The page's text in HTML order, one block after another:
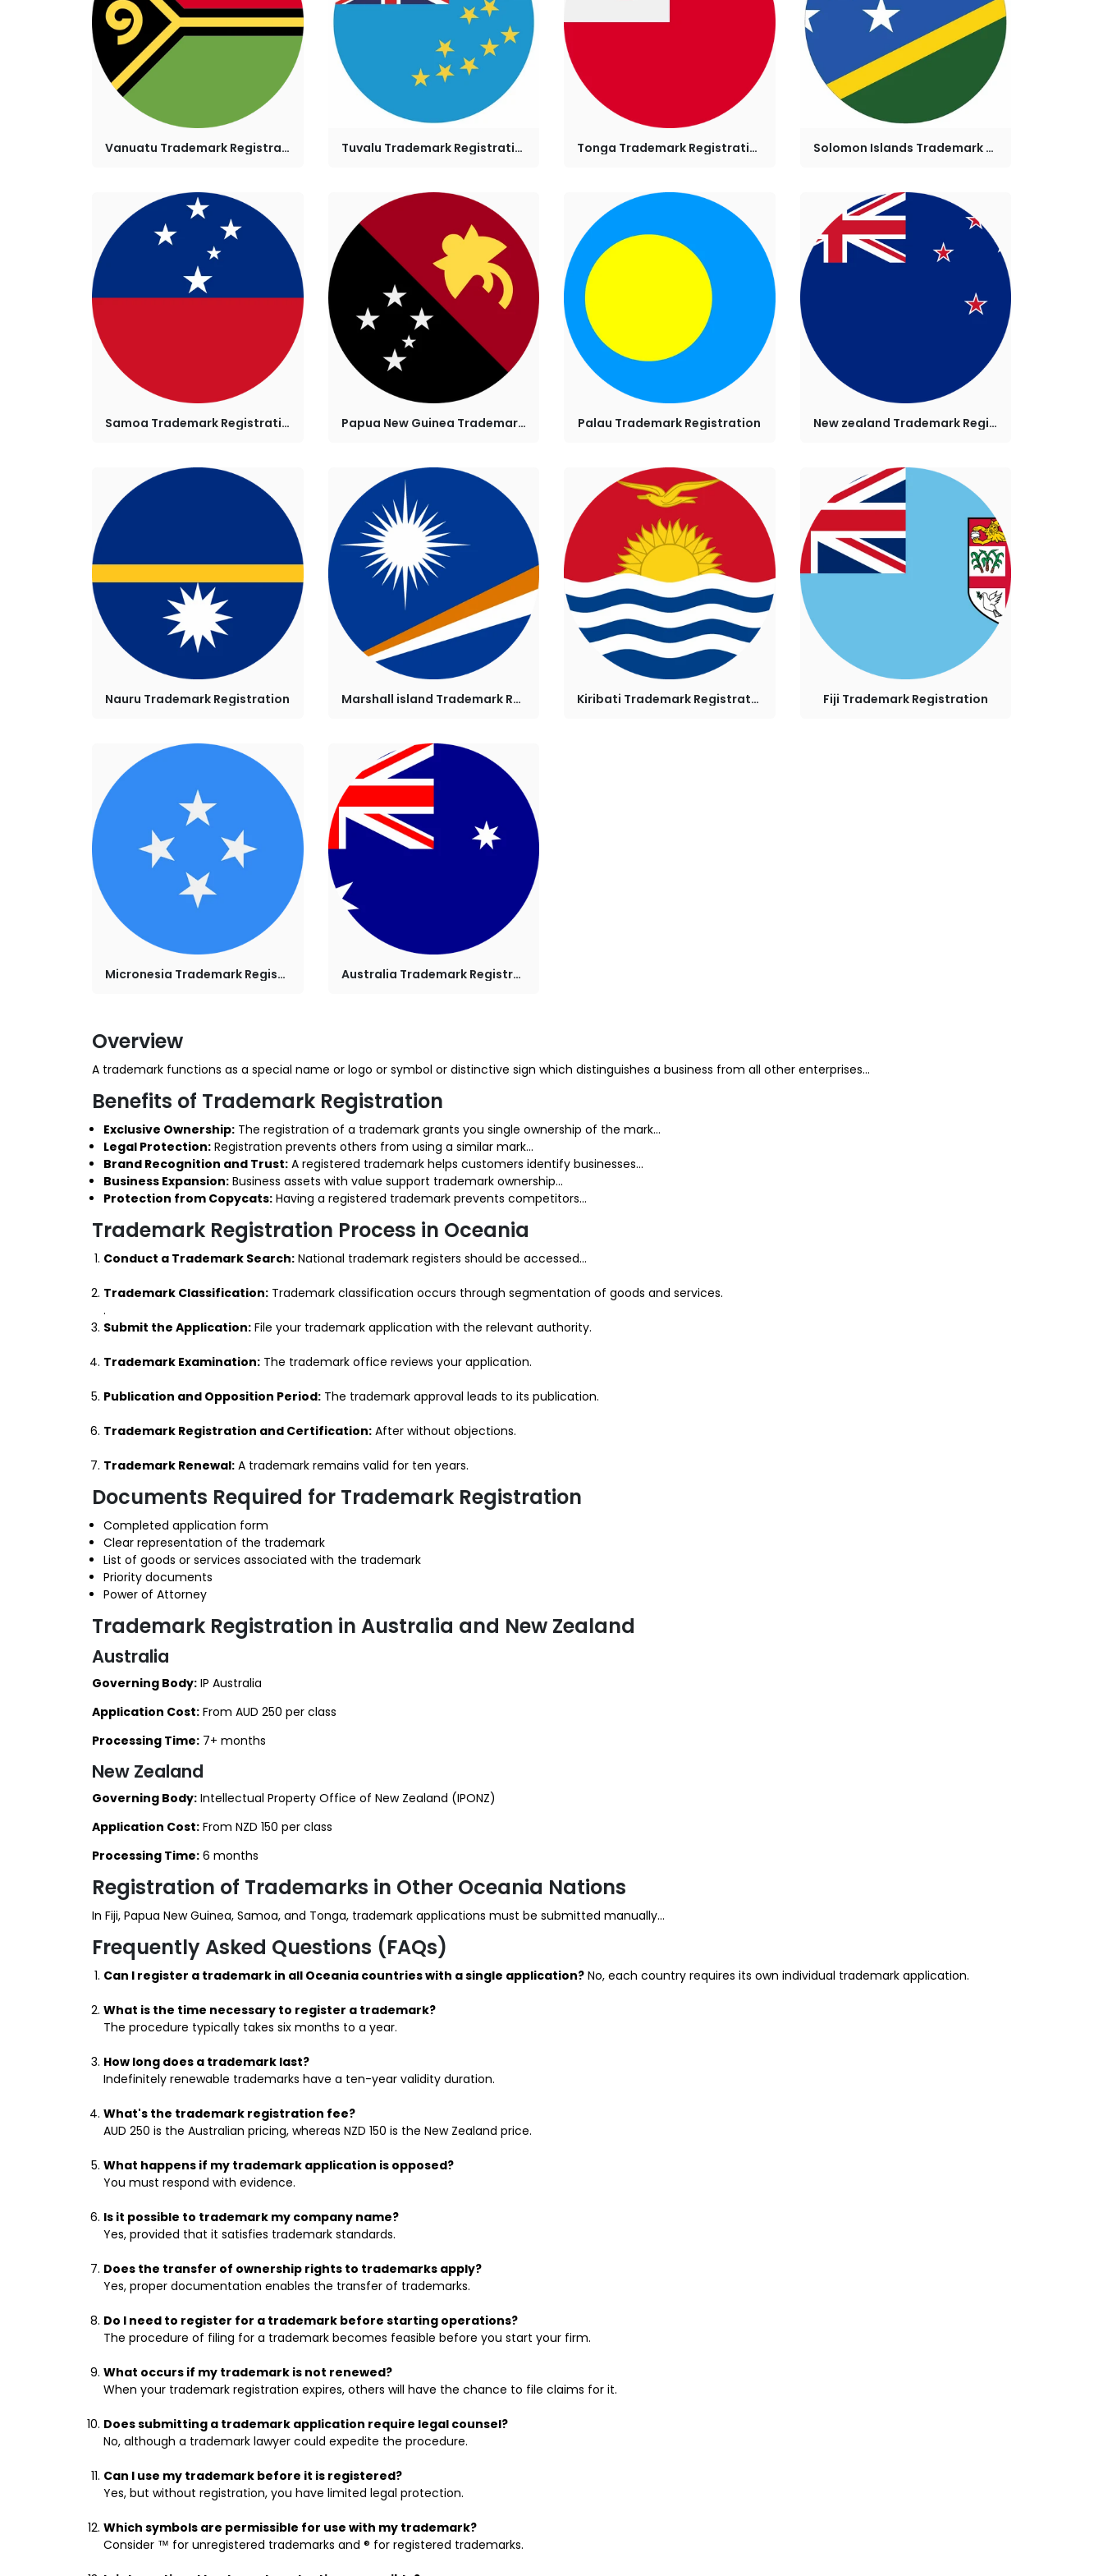
Vanuatu Trademark Registration Tuvalu Trademark Registration Tonga Trademark Registration Solomon Islands Trademark Registration
Samoa Trademark Registration Papua New Guinea Trademark Registration Palau Trademark Registration New zealand Trademark Registration
Nauru Trademark Registration Marshall island Trademark Registration Kiribati Trademark Registration Fiji Trademark Registration
Micronesia Trademark Registration Australia Trademark Registration
Overview
A trademark functions as a special name or logo or symbol or distinctive sign which distinguishes a business from all other enterprises...
Benefits of Trademark Registration
Exclusive Ownership: The registration of a trademark grants you single ownership of the mark...
Legal Protection: Registration prevents others from using a similar mark...
Brand Recognition and Trust: A registered trademark helps customers identify businesses...
Business Expansion: Business assets with value support trademark ownership...
Protection from Copycats: Having a registered trademark prevents competitors...
Trademark Registration Process in Oceania
Conduct a Trademark Search: National trademark registers should be accessed...
Trademark Classification: Trademark classification occurs through segmentation of goods and services.
.
Submit the Application: File your trademark application with the relevant authority.
Trademark Examination: The trademark office reviews your application.
Publication and Opposition Period: The trademark approval leads to its publication.
Trademark Registration and Certification: After without objections.
Trademark Renewal: A trademark remains valid for ten years.
Documents Required for Trademark Registration
Completed application form
Clear representation of the trademark
List of goods or services associated with the trademark
Priority documents
Power of Attorney
Trademark Registration in Australia and New Zealand
Australia
Governing Body: IP Australia
Application Cost: From AUD 250 per class
Processing Time: 7+ months
New Zealand
Governing Body: Intellectual Property Office of New Zealand (IPONZ)
Application Cost: From NZD 150 per class
Processing Time: 6 months
Registration of Trademarks in Other Oceania Nations
In Fiji, Papua New Guinea, Samoa, and Tonga, trademark applications must be submitted manually...
Frequently Asked Questions (FAQs)
Can I register a trademark in all Oceania countries with a single application? No, each country requires its own individual trademark application.
What is the time necessary to register a trademark?
The procedure typically takes six months to a year.
How long does a trademark last?
Indefinitely renewable trademarks have a ten-year validity duration.
What's the trademark registration fee?
AUD 250 is the Australian pricing, whereas NZD 150 is the New Zealand price.
What happens if my trademark application is opposed?
You must respond with evidence.
Is it possible to trademark my company name?
Yes, provided that it satisfies trademark standards.
Does the transfer of ownership rights to trademarks apply?
Yes, proper documentation enables the transfer of trademarks.
Do I need to register for a trademark before starting operations?
The procedure of filing for a trademark becomes feasible before you start your firm.
What occurs if my trademark is not renewed?
When your trademark registration expires, others will have the chance to file claims for it.
Does submitting a trademark application require legal counsel?
No, although a trademark lawyer could expedite the procedure.
Can I use my trademark before it is registered?
Yes, but without registration, you have limited legal protection.
Which symbols are permissible for use with my trademark?
Consider ™ for unregistered trademarks and ® for registered trademarks.